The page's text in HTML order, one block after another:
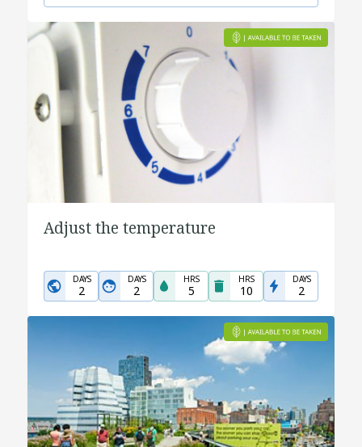
Adjust the temperature
DAYS
2
DAYS
2
HRS
5
HRS
10
DAYS
2